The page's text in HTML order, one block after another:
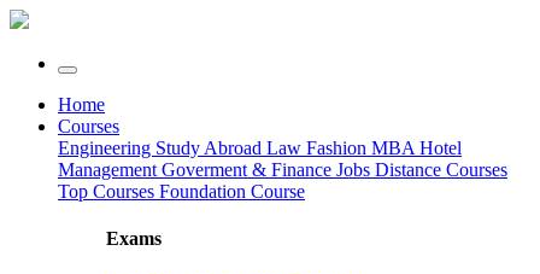
Home
Courses
Engineering Study Abroad Law Fashion MBA Hotel
Management Goverment & Finance Jobs Distance Courses
Top Courses Foundation Course
Exams